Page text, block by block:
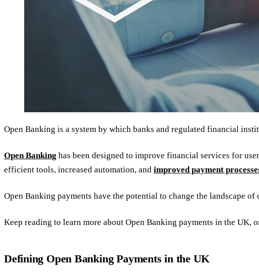
Open Banking is a system by which banks and regulated financial
Open Banking has been designed to improve financial services for
efficient tools, increased automation, and improved payment
Open Banking payments have the potential to change the landscape
Keep reading to learn more about Open Banking payments in the UK,
Defining Open Banking Payments in the UK